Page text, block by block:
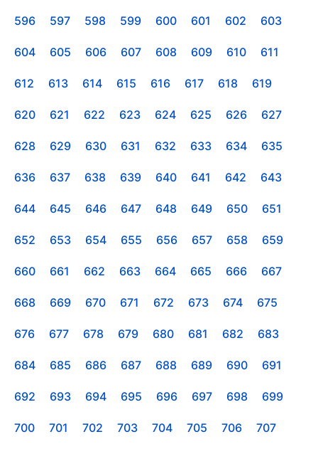
596 597 598 599 600 601 602 603
604 605 606 607 608 609 610 611
612 613 614 615 616 617 618 619
620 621 622 623 624 625 626 627
628 629 630 631 632 633 634 635
636 637 638 639 640 641 642 643
644 645 646 647 648 649 650 651
652 653 654 655 656 657 658 659
660 661 662 663 664 665 666 667
668 669 670 671 672 673 674 675
676 677 678 679 680 681 682 683
684 685 686 687 688 689 690 691
692 693 694 695 696 697 698 699
700 701 702 703 704 705 706 707